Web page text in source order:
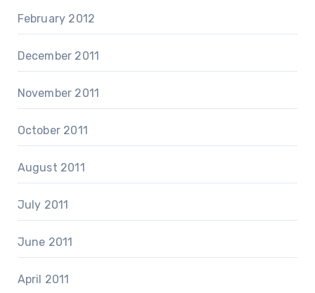
February 2012
December 2011
November 2011
October 2011
August 2011
July 2011
June 2011
April 2011